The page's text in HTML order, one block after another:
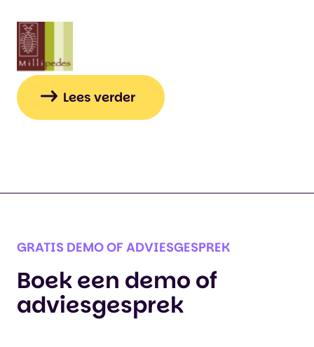
systems. Without Easydus, we would never
have been able to achieve this expansion
and growth. The associations are very
happy that we take the work off their
hands through automation and that we
can better serve their members. Because
staff are always ready to assist and think
Lees verder
GRATIS DEMO OF ADVIESGESPREK
Boek een demo of
adviesgesprek